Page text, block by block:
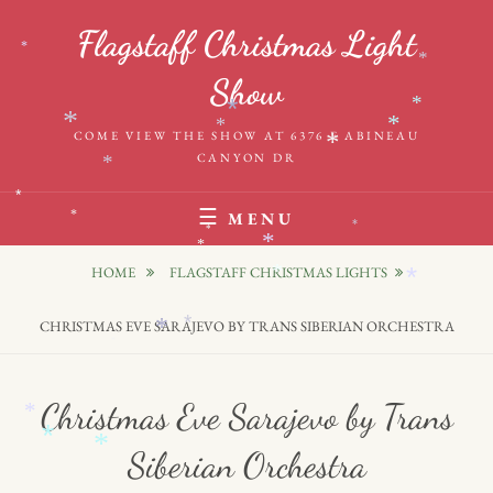
Flagstaff Christmas Light
Show
COME VIEW THE SHOW AT 6376 E ABINEAU
CANYON DR
MENU
HOME FLAGSTAFF CHRISTMAS LIGHTS
CHRISTMAS EVE SARAJEVO BY TRANS SIBERIAN ORCHESTRA
Christmas Eve Sarajevo by Trans
Siberian Orchestra
*
*
*
*
*
*
*
*
*
*
*
*
*
*
*
*
*
*
*
*
*
*